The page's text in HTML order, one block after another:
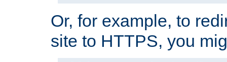
Or, for example, to
site to HTTPS, you